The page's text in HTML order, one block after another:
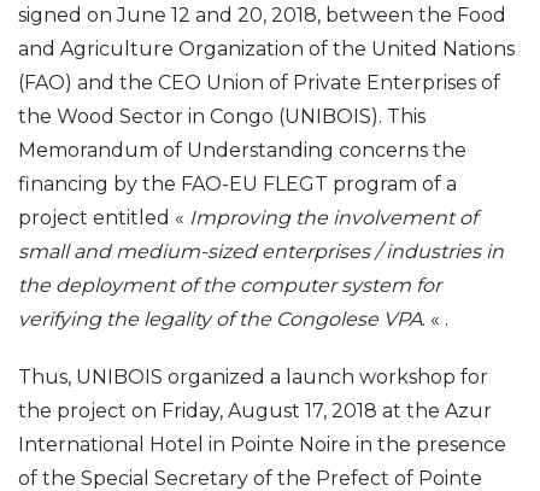
signed on June 12 and 20, 2018, between the Food
and Agriculture Organization of the United Nations
(FAO) and the CEO Union of Private Enterprises of
the Wood Sector in Congo (UNIBOIS). This
Memorandum of Understanding concerns the
financing by the FAO-EU FLEGT program of a
project entitled « Improving the involvement of
small and medium-sized enterprises / industries in
the deployment of the computer system for
verifying the legality of the Congolese VPA. « .
Thus, UNIBOIS organized a launch workshop for
the project on Friday, August 17, 2018 at the Azur
International Hotel in Pointe Noire in the presence
of the Special Secretary of the Prefect of Pointe